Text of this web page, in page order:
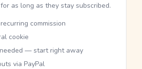
as long as they stay subscribed.
commission
cookie
— start right away
via PayPal